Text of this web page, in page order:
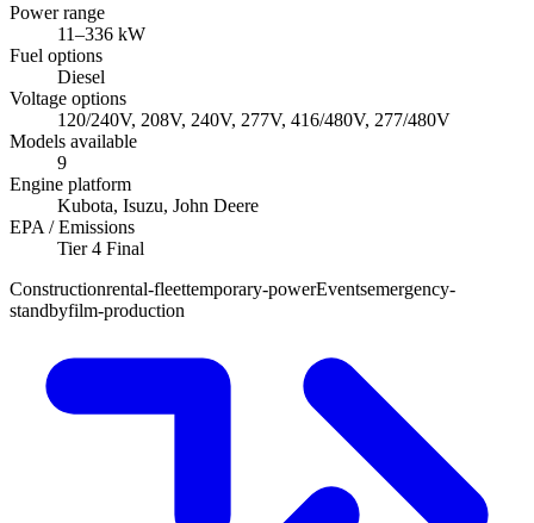
Power range
11–336 kW
Fuel options
Diesel
Voltage options
120/240V, 208V, 240V, 277V, 416/480V, 277/480V
Models available
9
Engine platform
Kubota, Isuzu, John Deere
EPA / Emissions
Tier 4 Final
Constructionrental-fleettemporary-powerEventsemergency-
standbyfilm-production